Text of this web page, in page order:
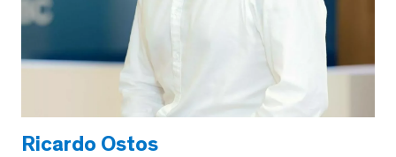
Ricardo Ostos